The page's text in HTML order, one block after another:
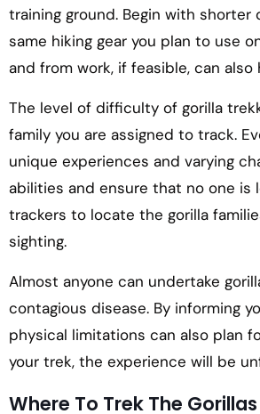
training ground. Begin with
same hiking gear you plan to use
and from work, if feasible, can
The level of difficulty of gorilla
family you are assigned to track.
unique experiences and varying
abilities and ensure that no one
trackers to locate the gorilla
sighting.
Almost anyone can undertake
contagious disease. By informing
physical limitations can also plan
your trek, the experience will be
Where To Trek The